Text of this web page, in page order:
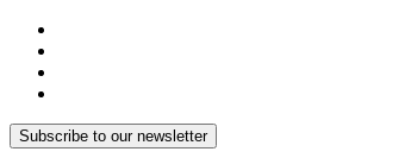
Subscribe to our newsletter